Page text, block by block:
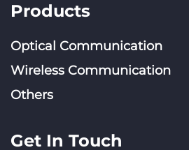
Products
Optical Communication
Wireless Communication
Others
Get In Touch